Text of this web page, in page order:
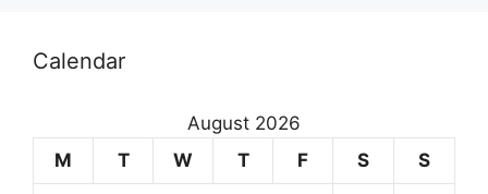
Calendar
August 2026
M
T W T F S S